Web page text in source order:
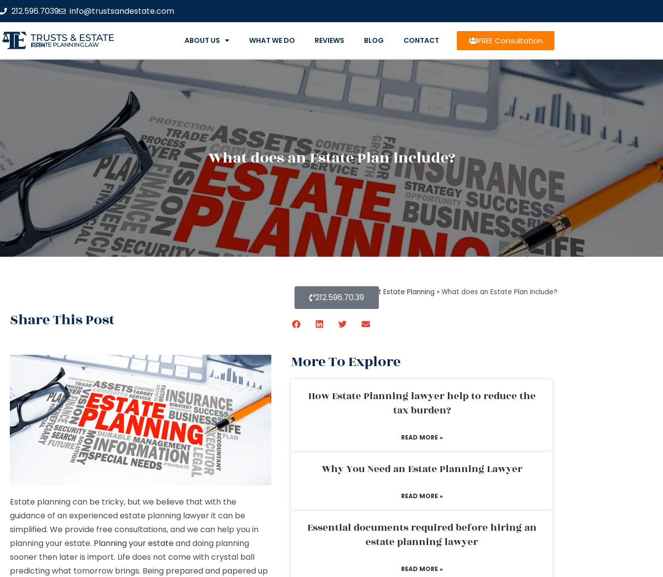
212.596.7039 info@trustsandestate.com
TRUSTS & ESTATE
ESTATE PLANNING LAW FIRM ABOUT US WHAT WE DO REVIEWS BLOG CONTACT FREE Consultation
What does an Estate Plan include?
Home »Blog About Estate Planning » What does an Estate Plan include?
Share This Post
212.596.70.39
Estate planning can be tricky, but we believe that with the
guidance of an experienced estate planning lawyer it can be
simplified. We provide free consultations, and we can help you in
planning your estate. Planning your estateand doing planning
sooner then later is import. Life does not come with crystal ball
predicting what tomorrow brings. Being prepared and papered up
More To Explore
How Estate Planning lawyer help to reduce the
tax burden?
READ MORE »
Why You Need an Estate Planning Lawyer
READ MORE »
Essential documents required before hiring an
estate planning lawyer
READ MORE »